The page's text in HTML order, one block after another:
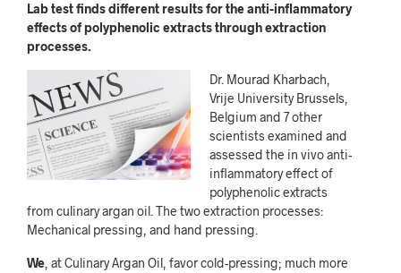
Lab test finds different results for the anti-inflammatory
effects of polyphenolic extracts through extraction
processes.
Dr. Mourad Kharbach,
Vrije University Brussels,
Belgium and 7 other
scientists examined and
assessed the in vivo anti-
inflammatory effect of
polyphenolic extracts
from culinary argan oil. The two extraction processes:
Mechanical pressing, and hand pressing.
We , at Culinary Argan Oil, favor cold-pressing; much more